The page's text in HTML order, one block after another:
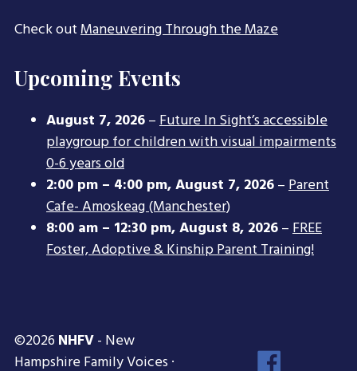
Check outManeuvering Through the Maze
Upcoming Events
August 7, 2026–Future In Sight’s accessible
playgroup for children with visual impairments
0-6 years old
2:00 pm – 4:00 pm,August 7, 2026–Parent
Cafe- Amoskeag (Manchester)
8:00 am – 12:30 pm,August 8, 2026–FREE
Foster, Adoptive & Kinship Parent Training!
©2026 NHFV- New
Hampshire Family Voices ·